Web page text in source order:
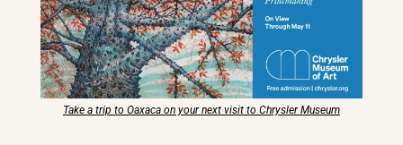
Take a trip to Oaxaca on your next visit to Chrysler Museum